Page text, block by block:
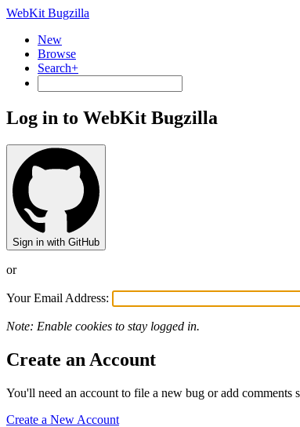
WebKit Bugzilla
New
Browse
Search+
Log in to WebKit Bugzilla
Sign in with GitHub
or
Your Email Address:
Note: Enable cookies to stay logged in.
Create an Account
You'll need an account to file a new bug or add comments
Create a New Account